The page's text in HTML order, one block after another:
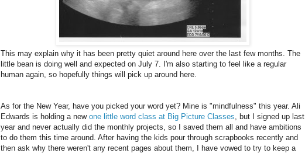
This may explain why it has been pretty quiet around here over the last few months. The
little bean is doing well and expected on July 7. I'm also starting to feel like a regular
human again, so hopefully things will pick up around here.
As for the New Year, have you picked your word yet? Mine is "mindfulness" this year. Ali
Edwards is holding a new one little word class at Big Picture Classes , but I signed up last
year and never actually did the monthly projects, so I saved them all and have ambitions
to do them this time around. After having the kids pour through scrapbooks recently and
then ask why there weren't any recent pages about them, I have vowed to try to keep a